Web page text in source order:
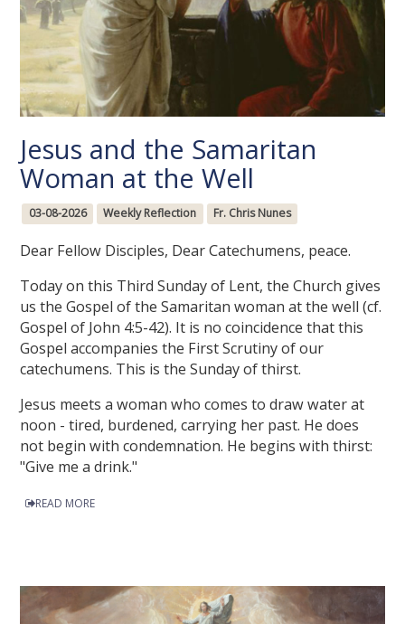
Jesus and the Samaritan
Woman at the Well
03-08-2026 Weekly Reflection Fr. Chris Nunes
Dear Fellow Disciples, Dear Catechumens, peace.
Today on this Third Sunday of Lent, the Church gives
us the Gospel of the Samaritan woman at the well (cf.
Gospel of John 4:5-42). It is no coincidence that this
Gospel accompanies the First Scrutiny of our
catechumens. This is the Sunday of thirst.
Jesus meets a woman who comes to draw water at
noon - tired, burdened, carrying her past. He does
not begin with condemnation. He begins with thirst:
"Give me a drink."
READ MORE